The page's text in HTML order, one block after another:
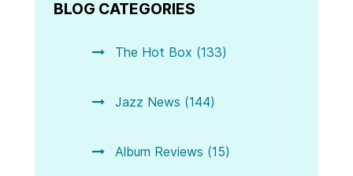
BLOG CATEGORIES
The Hot Box (133)
Jazz News (144)
Album Reviews (15)